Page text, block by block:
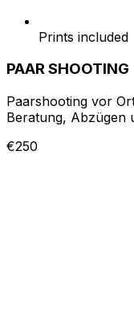
Prints included
PAAR SHOOTING
Paarshooting vor
Beratung, Abzügen
€250